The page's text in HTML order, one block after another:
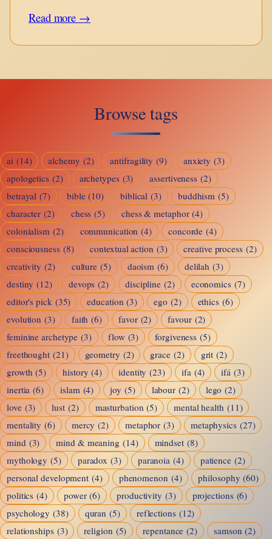
Read more →:
Daoism
Browse tags
ai (14) alchemy (2) antifragility (9) anxiety (3)
apologetics (2) archetypes (3) assertiveness (2)
betrayal (7) bible (10) biblical (3) buddhism (5)
character (2) chess (5) chess & metaphor (4)
colonialism (2) communication (4) concorde (4)
consciousness (8) contextual action (3) creative process (2)
creativity (2) culture (5) daoism (6) delilah (3)
destiny (12) devops (2) discipline (2) economics (7)
editor's pick (35) education (3) ego (2) ethics (6)
evolution (3) faith (6) favor (2) favour (2)
feminine archetype (3) flow (3) forgiveness (5)
freethought (21) geometry (2) grace (2) grit (2)
growth (5) history (4) identity (23) ifa (4) ifá (3)
inertia (6) islam (4) joy (5) labour (2) lego (2)
love (3) lust (2) masturbation (5) mental health (11)
mentality (6) mercy (2) metaphor (3) metaphysics (27)
mind (3) mind & meaning (14) mindset (8)
mythology (5) paradox (3) paranoia (4) patience (2)
personal development (4) phenomenon (4) philosophy (60)
politics (4) power (6) productivity (3) projections (6)
psychology (38) quran (5) reflections (12)
relationships (3) religion (5) repentance (2) samson (2)